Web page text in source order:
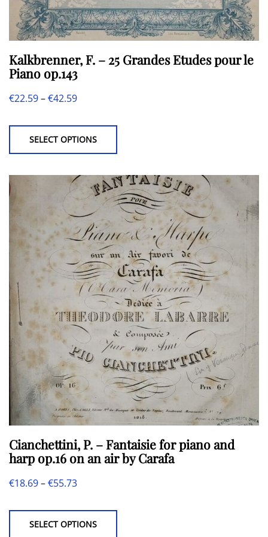
Kalkbrenner, F. – 25 Grandes Etudes pour le
Piano op.143
€22.59–€42.59Price
€22.59
through
SELECT OPTIONS
has
variants.
The
options
may
be
chosen
on
the
product
page
Cianchettini, P. – Fantaisie for piano and
harp op.16 on an air by Carafa
€18.69–€55.73Price
€18.69
SELECT OPTIONS